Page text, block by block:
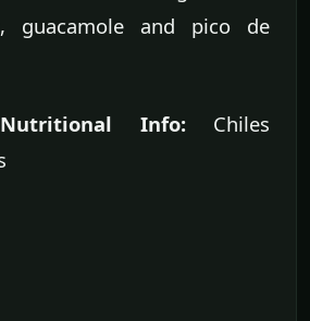
guacamole and pico de
Info:Chiles